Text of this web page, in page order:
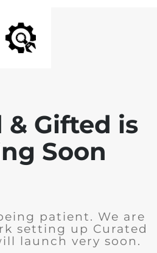
& Gifted is
Soon
patient. We are
setting up Curated
launch very soon.